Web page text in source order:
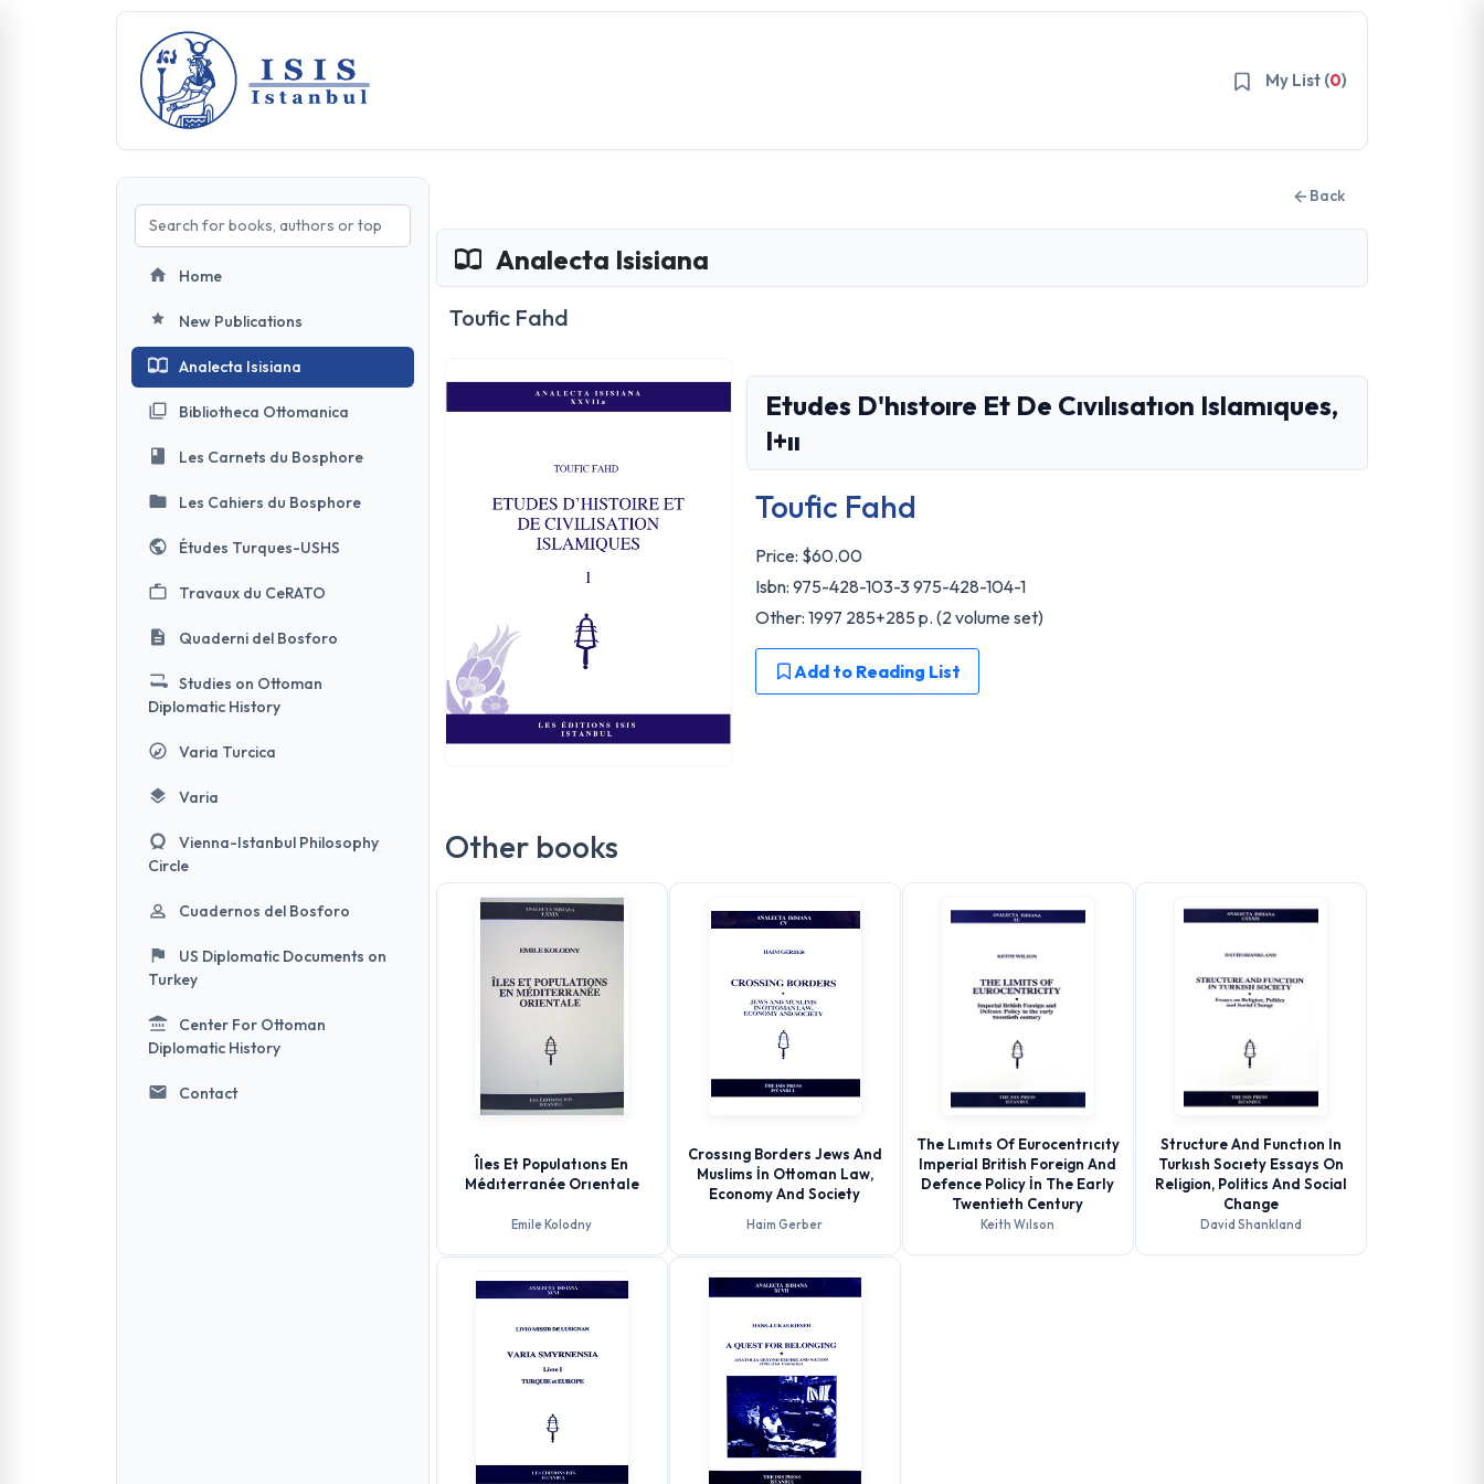
My List (0)
Home
New Publications
Analecta Isisiana
Bibliotheca Ottomanica
Les Carnets du Bosphore
Les Cahiers du Bosphore
Études Turques-USHS
Travaux du CeRATO
Quaderni del Bosforo
Studies on Ottoman
Diplomatic History
Varia Turcica
Varia
Vienna-Istanbul Philosophy
Circle
Cuadernos del Bosforo
US Diplomatic Documents on
Turkey
Center For Ottoman
Diplomatic History
Contact
Back
Analecta Isisiana
Toufic Fahd
Etudes D'hıstoıre Et De Cıvılısatıon Islamıques,
I+ıı
Toufic Fahd
Price: $60.00
Isbn: 975-428-103-3 975-428-104-1
Other: 1997 285+285 p. (2 volume set)
Add to Reading List
Other books
Îles Et Populatıons En
Médıterranée Orıentale
Emile Kolodny
Crossıng Borders Jews And
Muslims İn Ottoman Law,
Economy And Society
Haim Gerber
The Lımıts Of Eurocentrıcıty
Imperial British Foreign And
Defence Policy İn The Early
Twentieth Century
Keith Wılson
Structure And Functıon In
Turkısh Socıety Essays On
Religion, Politics And Social
Change
David Shankland